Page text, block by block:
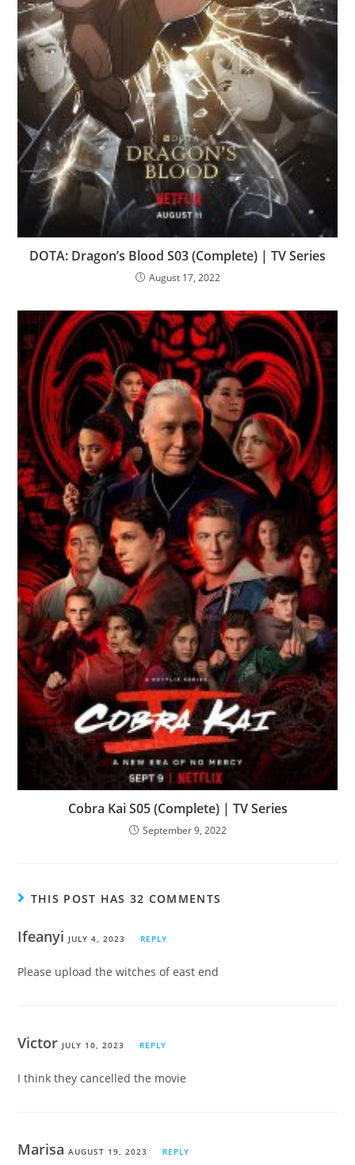
DOTA: Dragon’s Blood S03 (Complete) | TV Series
August 17, 2022
Cobra Kai S05 (Complete) | TV Series
September 9, 2022
THIS POST HAS 32 COMMENTS
Ifeanyi JULY 4, 2023 REPLY
Please upload the witches of east end
Victor JULY 10, 2023 REPLY
I think they cancelled the movie
MarisaAUGUST 19, 2023 REPLY